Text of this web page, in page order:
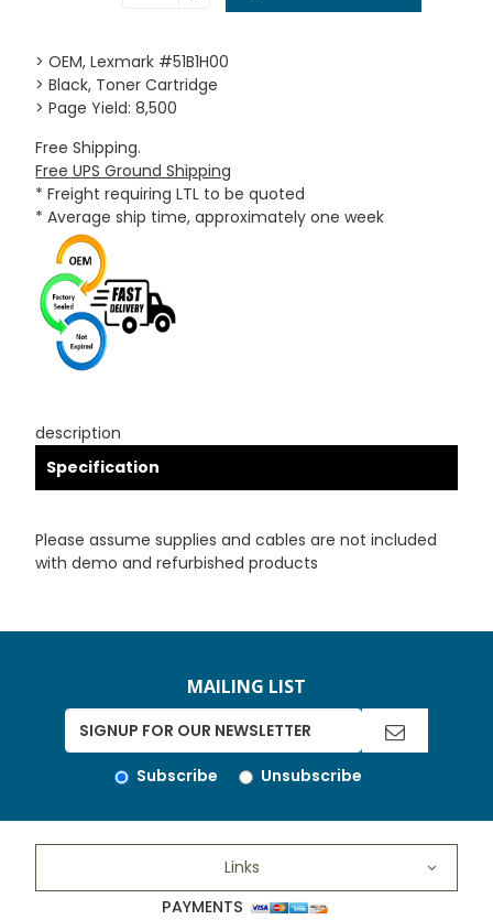
> OEM, Lexmark #51B1H00
> Black, Toner Cartridge
> Page Yield: 8,500
Free Shipping.
Free UPS Ground Shipping
* Freight requiring LTL to be quoted
* Average ship time, approximately one week
description
Specification
Please assume supplies and cables are not included
with demo and refurbished products
MAILING LIST
Subscribe Unsubscribe
Links
PAYMENTS